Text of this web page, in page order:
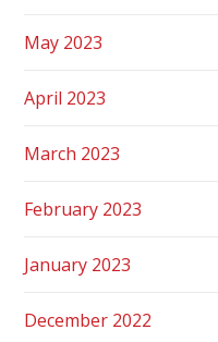
May 2023
April 2023
March 2023
February 2023
January 2023
December 2022